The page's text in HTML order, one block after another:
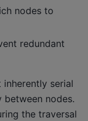
nodes to
redundant
serial
nodes.
the traversal